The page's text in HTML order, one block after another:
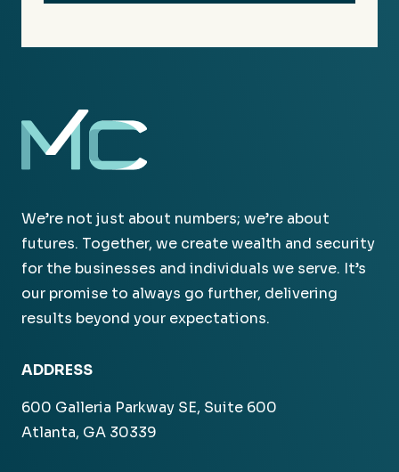
We’re not just about numbers; we’re about
futures. Together, we create wealth and security
for the businesses and individuals we serve. It’s
our promise to always go further, delivering
results beyond your expectations.
ADDRESS
600 Galleria Parkway SE, Suite 600
Atlanta, GA 30339